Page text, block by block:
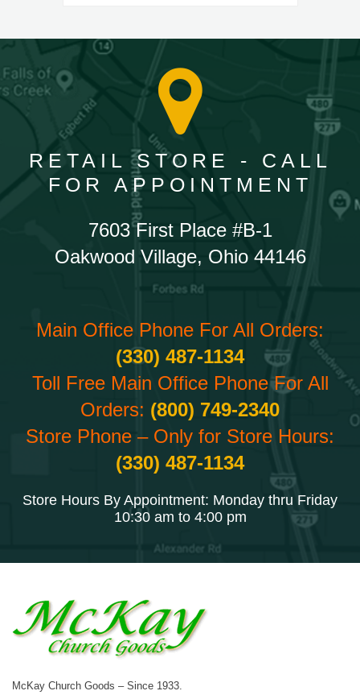
RETAIL STORE - CALL
FOR APPOINTMENT
7603 First Place #B-1
Oakwood Village, Ohio 44146
Main Office Phone For All Orders:
(330) 487-1134
Toll Free Main Office Phone For All
Orders: (800) 749-2340
Store Phone – Only for Store Hours:
(330) 487-1134
Store Hours By Appointment: Monday thru Friday
10:30 am to 4:00 pm
McKay Church Goods – Since 1933.